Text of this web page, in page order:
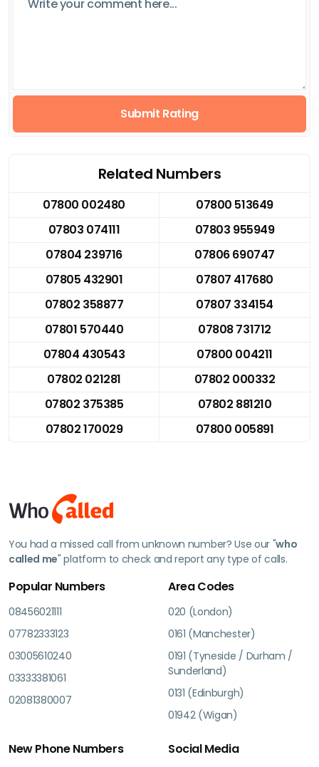
Submit Rating
Related Numbers
07800 002480
07800 513649
07803 074111
07803 955949
07804 239716
07806 690747
07805 432901
07807 417680
07802 358877
07807 334154
07801 570440
07808 731712
07804 430543
07800 004211
07802 021281
07802 000332
07802 375385
07802 881210
07802 170029
07800 005891
You had a missed call from unknown number? Use our "who
called me" platform to check and report any type of calls.
Popular Numbers
08456021111
07782333123
03005610240
03333381061
02081380007
Area Codes
020 (London)
0161 (Manchester)
0191 (Tyneside / Durham /
Sunderland)
0131 (Edinburgh)
01942 (Wigan)
New Phone Numbers Social Media